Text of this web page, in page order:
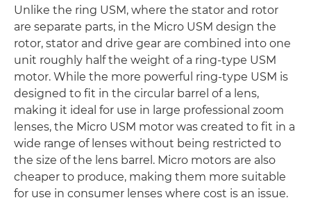
Unlike the ring USM, where the stator and rotor
are separate parts, in the Micro USM design the
rotor, stator and drive gear are combined into one
unit roughly half the weight of a ring-type USM
motor. While the more powerful ring-type USM is
designed to fit in the circular barrel of a lens,
making it ideal for use in large professional zoom
lenses, the Micro USM motor was created to fit in a
wide range of lenses without being restricted to
the size of the lens barrel. Micro motors are also
cheaper to produce, making them more suitable
for use in consumer lenses where cost is an issue.